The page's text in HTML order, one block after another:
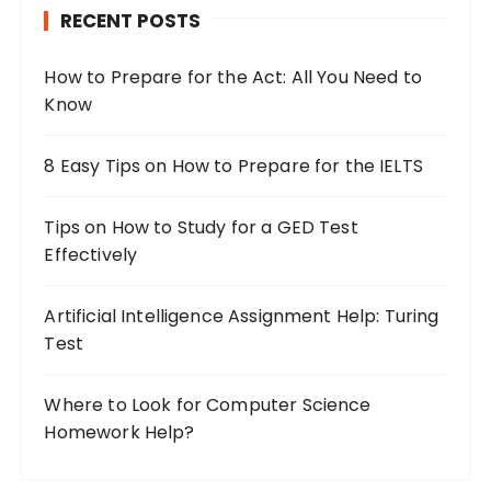
r
:
RECENT POSTS
How to Prepare for the Act: All You Need to
Know
8 Easy Tips on How to Prepare for the IELTS
Tips on How to Study for a GED Test
Effectively
Artificial Intelligence Assignment Help: Turing
Test
Where to Look for Computer Science
Homework Help?